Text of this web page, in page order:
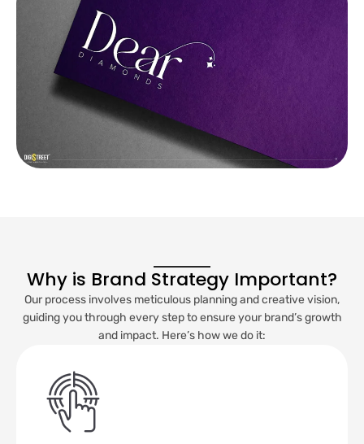
Why is Brand Strategy Important?
Our process involves meticulous planning and creative vision,
guiding you through every step to ensure your brand’s growth
and impact. Here’s how we do it: